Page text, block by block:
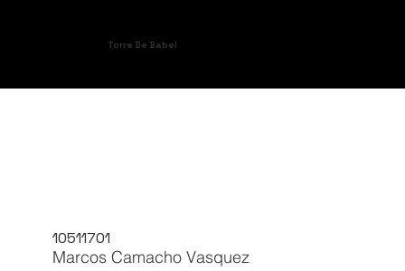
Torre De Babel
10511701
Marcos Camacho Vasquez